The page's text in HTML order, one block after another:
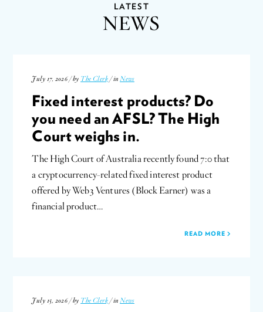
LATEST
NEWS
July 17, 2026 / by The Clerk / inNews
Fixed interest products? Do
you need an AFSL? The High
Court weighs in.
The High Court of Australia recently found 7:0 that
a cryptocurrency-related fixed interest product
offered by Web3 Ventures (Block Earner) was a
financial product…
READ MORE
July 15, 2026 / by The Clerk / inNews